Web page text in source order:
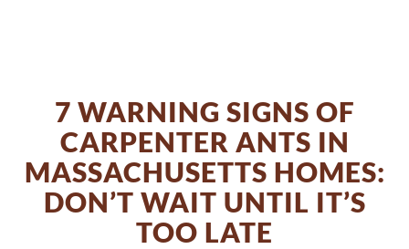
LinkedIn
on
Email
7 WARNING SIGNS OF
CARPENTER ANTS IN
MASSACHUSETTS HOMES:
DON’T WAIT UNTIL IT’S
TOO LATE